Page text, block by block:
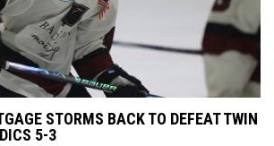
STORMS BACK TO DEFEAT TWIN
5-3